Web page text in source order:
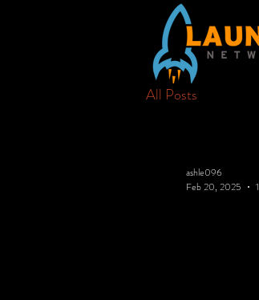
All Posts
ashle096
Feb 20, 2025